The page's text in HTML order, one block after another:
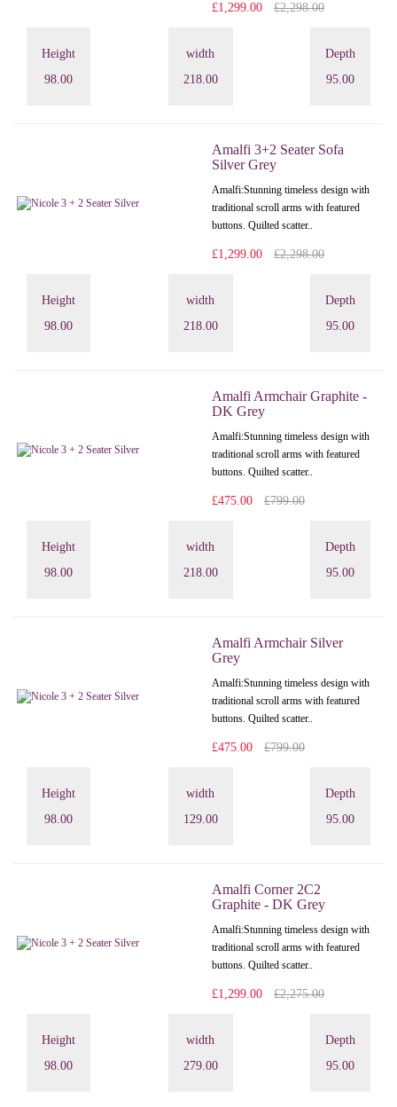
£1,299.00 £2,298.00
Height
98.00
width
218.00
Depth
95.00
Amalfi 3+2 Seater Sofa
Silver Grey
Amalfi: Stunning timeless design with
traditional scroll arms with featured
buttons. Quilted scatter..
£1,299.00 £2,298.00
Height
98.00
width
218.00
Depth
95.00
Amalfi Armchair Graphite -
DK Grey
Amalfi: Stunning timeless design with
traditional scroll arms with featured
buttons. Quilted scatter..
£475.00 £799.00
Height
98.00
width
218.00
Depth
95.00
Amalfi Armchair Silver
Grey
Amalfi: Stunning timeless design with
traditional scroll arms with featured
buttons. Quilted scatter..
£475.00 £799.00
Height
98.00
width
129.00
Depth
95.00
Amalfi Corner 2C2
Graphite - DK Grey
Amalfi: Stunning timeless design with
traditional scroll arms with featured
buttons. Quilted scatter..
£1,299.00 £2,275.00
Height
98.00
width
279.00
Depth
95.00